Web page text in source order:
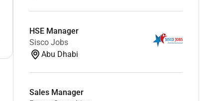
HSE Manager
Sisco Jobs
Abu Dhabi
Sales Manager